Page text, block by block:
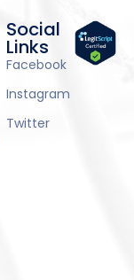
Social
Links
Facebook
Instagram
Twitter